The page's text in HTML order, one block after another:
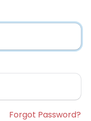
Forgot Password?